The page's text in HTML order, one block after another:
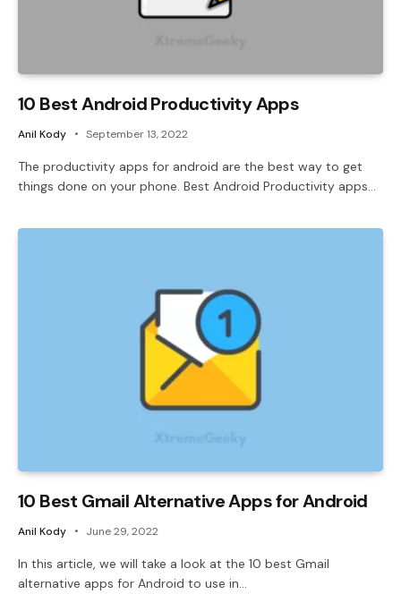
10 Best Android Productivity Apps
Anil Kody September 13, 2022
The productivity apps for android are the best way to get
things done on your phone. Best Android Productivity apps…
10 Best Gmail Alternative Apps for Android
Anil Kody June 29, 2022
In this article, we will take a look at the 10 best Gmail
alternative apps for Android to use in…